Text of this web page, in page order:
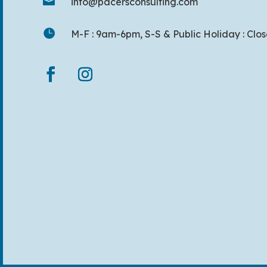
 M-F : 9am-6pm, S-S & Public Holiday :